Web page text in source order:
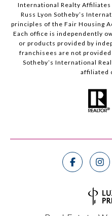
International Realty Affiliates
Russ Lyon Sotheby’s
principles of the Fair Housing
Each office is independently
or products provided by
franchisees are not
Sotheby’s International
affiliated